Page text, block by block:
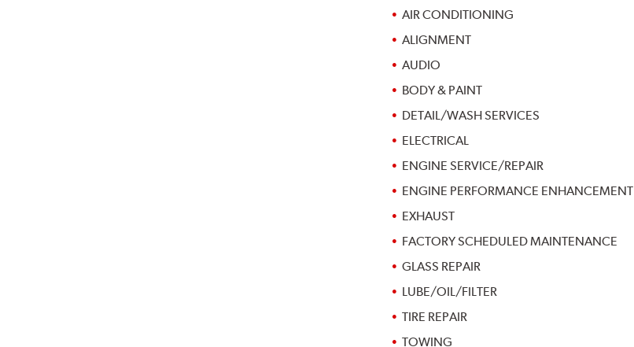
AIR CONDITIONING
ALIGNMENT
AUDIO
BODY & PAINT
DETAIL/WASH SERVICES
ELECTRICAL
ENGINE SERVICE/REPAIR
ENGINE PERFORMANCE ENHANCEMENT
EXHAUST
FACTORY SCHEDULED MAINTENANCE
GLASS REPAIR
LUBE/OIL/FILTER
TIRE REPAIR
TOWING